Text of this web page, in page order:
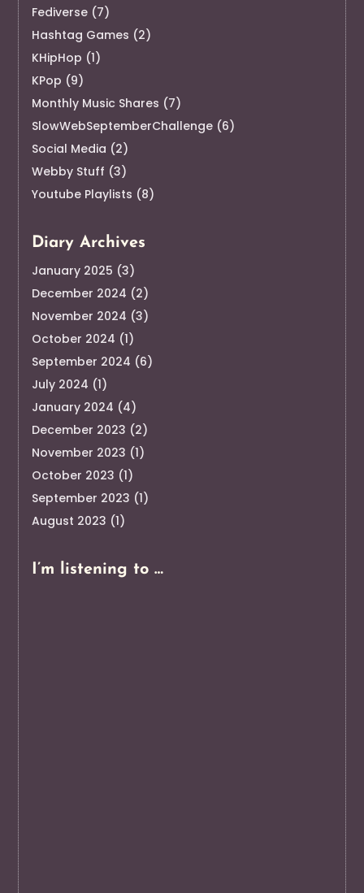
Fediverse (7)
Hashtag Games (2)
KHipHop (1)
KPop (9)
Monthly Music Shares (7)
SlowWebSeptemberChallenge (6)
Social Media (2)
Webby Stuff (3)
Youtube Playlists (8)
Diary Archives
January 2025 (3)
December 2024 (2)
November 2024 (3)
October 2024 (1)
September 2024 (6)
July 2024 (1)
January 2024 (4)
December 2023 (2)
November 2023 (1)
October 2023 (1)
September 2023 (1)
August 2023 (1)
I’m listening to …